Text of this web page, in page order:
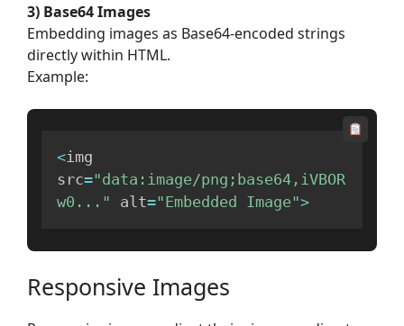
3) Base64 Images
Embedding images as Base64-encoded strings
directly within HTML.
Example:
<img
src="data:image/png;base64,iVBOR
w0..." alt="Embedded Image">
Responsive Images